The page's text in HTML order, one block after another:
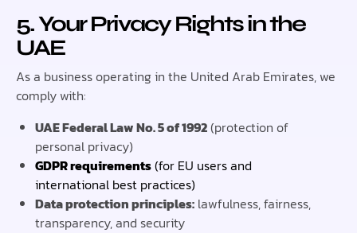
5. Your Privacy Rights in the
UAE
As a business operating in the United Arab Emirates, we
comply with:
UAE Federal Law No. 5 of 1992(protection of
personal privacy)
GDPR requirements(for EU users and
international best practices)
Data protection principles: lawfulness, fairness,
transparency, and security